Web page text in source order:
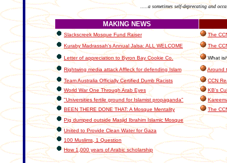
.....a sometimes self-deprecating and
MAKING NEWS
Slackscreek Mosque Fund Raiser
The
Kuraby Madrassah's Annual Jalsa: ALL WELCOME
The
Letter of appreciation to Byron Bay Cookie Co. What
Rightwing media attack Affleck for defending Islam
Around
Team Australia Officially Certified Dumb Racists
CCN
World War One Through Arab Eyes
KB's
"Universities fertile ground for Islamist propaganda"
BEEN THERE DONE THAT: A Mosque Mentality
The
Pig dumped outside Masjid Ibrahim Islamic Mosque
United to Provide Clean Water for Gaza
100 Muslims, 1 Question
How 1,000 years of Arabic scholarship